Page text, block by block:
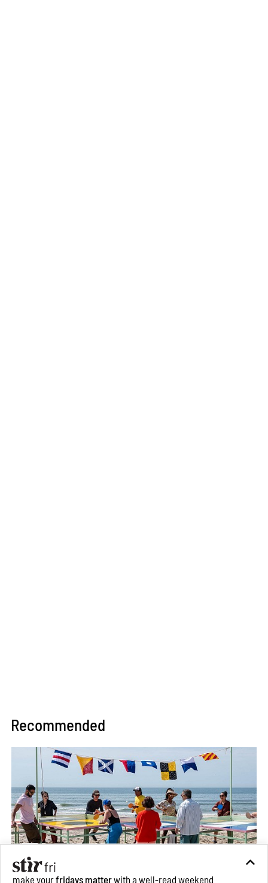
Recommended
make yourfridays matterwith a well-read weekend